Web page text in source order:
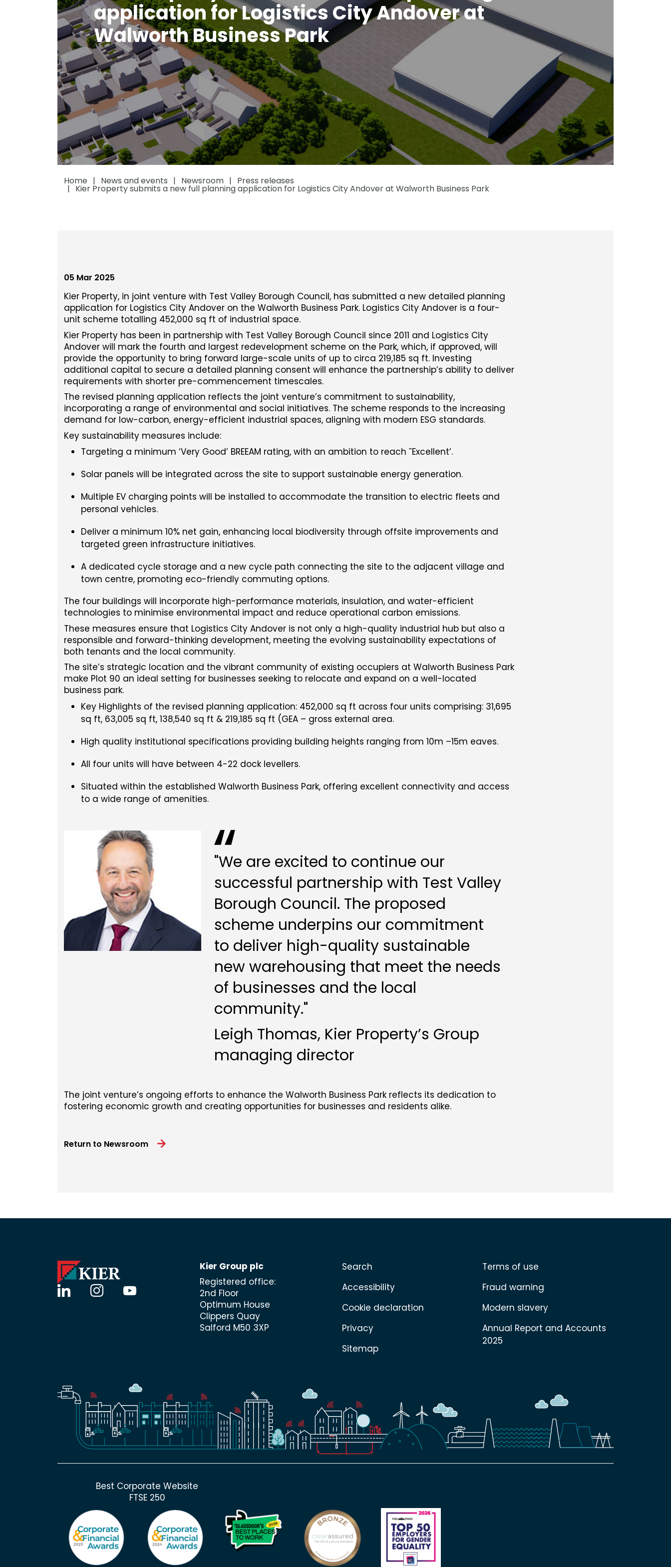
application for Logistics City Andover at
Walworth Business Park
Home News and events Newsroom Press releases
Kier Property submits a new full planning application for Logistics City Andover at Walworth Business Park
05 Mar 2025
Kier Property, in joint venture with Test Valley Borough Council, has submitted a new detailed planning
application for Logistics City Andover on the Walworth Business Park. Logistics City Andover is a four-
unit scheme totalling 452,000 sq ft of industrial space.
Kier Property has been in partnership with Test Valley Borough Council since 2011 and Logistics City
Andover will mark the fourth and largest redevelopment scheme on the Park, which, if approved, will
provide the opportunity to bring forward large-scale units of up to circa 219,185 sq ft. Investing
additional capital to secure a detailed planning consent will enhance the partnership’s ability to deliver
requirements with shorter pre-commencement timescales.
The revised planning application reflects the joint venture’s commitment to sustainability,
incorporating a range of environmental and social initiatives. The scheme responds to the increasing
demand for low-carbon, energy-efficient industrial spaces, aligning with modern ESG standards.
Key sustainability measures include:
Targeting a minimum ‘Very Good’ BREEAM rating, with an ambition to reach ˜Excellent’.
Solar panels will be integrated across the site to support sustainable energy generation.
Multiple EV charging points will be installed to accommodate the transition to electric fleets and
personal vehicles.
Deliver a minimum 10% net gain, enhancing local biodiversity through offsite improvements and
targeted green infrastructure initiatives.
A dedicated cycle storage and a new cycle path connecting the site to the adjacent village and
town centre, promoting eco-friendly commuting options.
The four buildings will incorporate high-performance materials, insulation, and water-efficient
technologies to minimise environmental impact and reduce operational carbon emissions.
These measures ensure that Logistics City Andover is not only a high-quality industrial hub but also a
responsible and forward-thinking development, meeting the evolving sustainability expectations of
both tenants and the local community.
The site’s strategic location and the vibrant community of existing occupiers at Walworth Business Park
make Plot 90 an ideal setting for businesses seeking to relocate and expand on a well-located
business park.
Key Highlights of the revised planning application: 452,000 sq ft across four units comprising: 31,695
sq ft, 63,005 sq ft, 138,540 sq ft & 219,185 sq ft (GEA – gross external area.
High quality institutional specifications providing building heights ranging from 10m –15m eaves.
All four units will have between 4-22 dock levellers.
Situated within the established Walworth Business Park, offering excellent connectivity and access
to a wide range of amenities.
"We are excited to continue our
successful partnership with Test Valley
Borough Council. The proposed
scheme underpins our commitment
to deliver high-quality sustainable
new warehousing that meet the needs
of businesses and the local
community."
Leigh Thomas, Kier Property’s Group
managing director
The joint venture’s ongoing efforts to enhance the Walworth Business Park reflects its dedication to
fostering economic growth and creating opportunities for businesses and residents alike.
Return to Newsroom
linkedininstagramyoutube
Kier Group plc
Registered office:
2nd Floor
Optimum House
Clippers Quay
Salford M50 3XP
Search
Accessibility
Cookie declaration
Privacy
Sitemap
Terms of use
Fraud warning
Modern slavery
Annual Report and Accounts
2025
Best Corporate Website
FTSE 250